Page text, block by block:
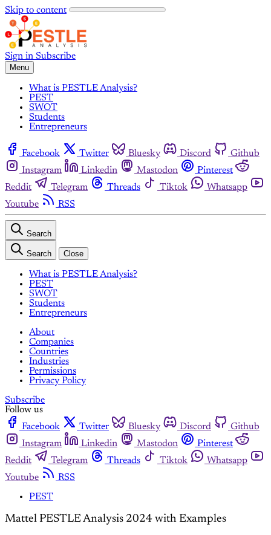
Skip to content
Sign in Subscribe
Menu
What is PESTLE Analysis?
PEST
SWOT
Students
Entrepreneurs
Facebook Twitter Bluesky Discord
Github
Instagram
Linkedin Mastodon
Pinterest
Reddit
Telegram Threads Tiktok
Whatsapp
Youtube
RSS
Search
Search Close
What is PESTLE Analysis?
PEST
SWOT
Students
Entrepreneurs
About
Companies
Countries
Industries
Permissions
Privacy Policy
Subscribe
Follow us
Facebook
Twitter Bluesky Discord
Github
Instagram
Linkedin Mastodon
Pinterest
Reddit
Telegram Threads Tiktok
Whatsapp
Youtube
RSS
PEST
Mattel PESTLE Analysis 2024 with Examples